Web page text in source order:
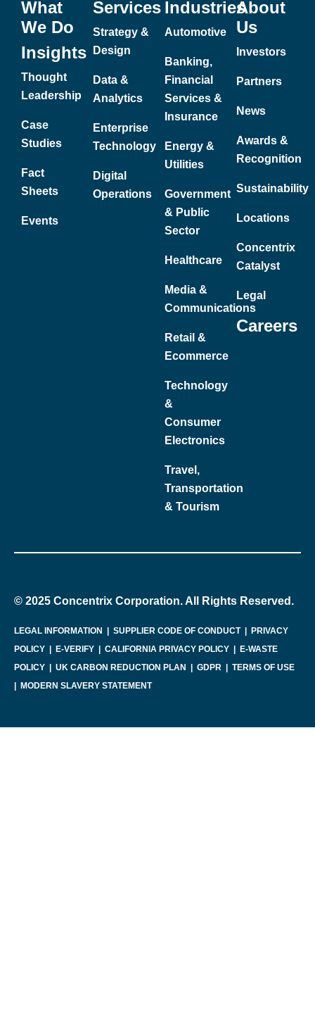
What
We Do
Insights
Thought
Leadership
Case
Studies
Fact
Sheets
Events
Services
Strategy &
Design
Data &
Analytics
Enterprise
Technology
Digital
Operations
Industries
Automotive
Banking,
Financial
Services &
Insurance
Energy &
Utilities
Government
& Public
Sector
Healthcare
Media &
Communications
Retail &
Ecommerce
Technology
&
Consumer
Electronics
Travel,
Transportation
& Tourism
About
Us
Investors
Partners
News
Awards &
Recognition
Sustainability
Locations
Concentrix
Catalyst
Legal
Careers
© 2025 Concentrix Corporation. All Rights Reserved.
LEGAL INFORMATION | SUPPLIER CODE OF CONDUCT| PRIVACY
POLICY | E-VERIFY | CALIFORNIA PRIVACY POLICY | E-WASTE
POLICY | UK CARBON REDUCTION PLAN | GDPR | TERMS OF USE
| MODERN SLAVERY STATEMENT